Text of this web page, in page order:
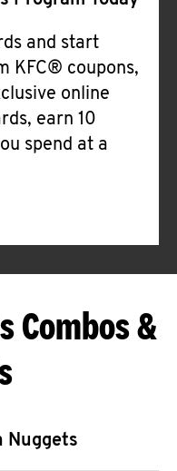
and start
KFC® coupons,
online
earn 10
spend at a
Combos &
Nuggets